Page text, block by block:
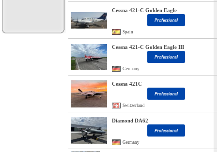
Cessna 421-C Golden Eagle
Spain
Cessna 421-C Golden Eagle III
Germany
Cessna 421C
Switzerland
Diamond DA62
Germany